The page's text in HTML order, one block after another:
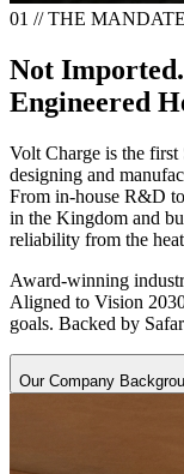
01 // THE MANDATE
Not Imported.
Engineered
Volt Charge is the first
designing and
From in-house R&D
in the Kingdom and
reliability from the
Award-winning
Aligned to Vision
goals. Backed by
Our Company